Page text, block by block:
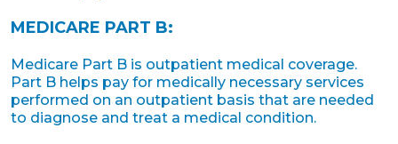
MEDICARE PART B:
Medicare Part B is outpatient medical coverage.
Part B helps pay for medically necessary services
performed on an outpatient basis that are needed
to diagnose and treat a medical condition.